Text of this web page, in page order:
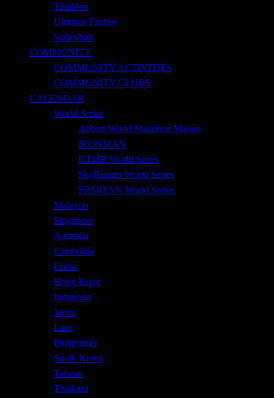
Triathlon
Ultimate Frisbee
Volleyball
COMMUNITY
COMMUNITY ACTIVITIES
COMMUNITY CLUBS
CALENDAR
World Series
Abbott World Marathon Majors
IRONMAN
UTMB World Series
SkyRunner World Series
SPARTAN World Series
Malaysia
Singapore
Australia
Cambodia
China
Hong Kong
Indonesia
Japan
Laos
Philippines
South Korea
Taiwan
Thailand